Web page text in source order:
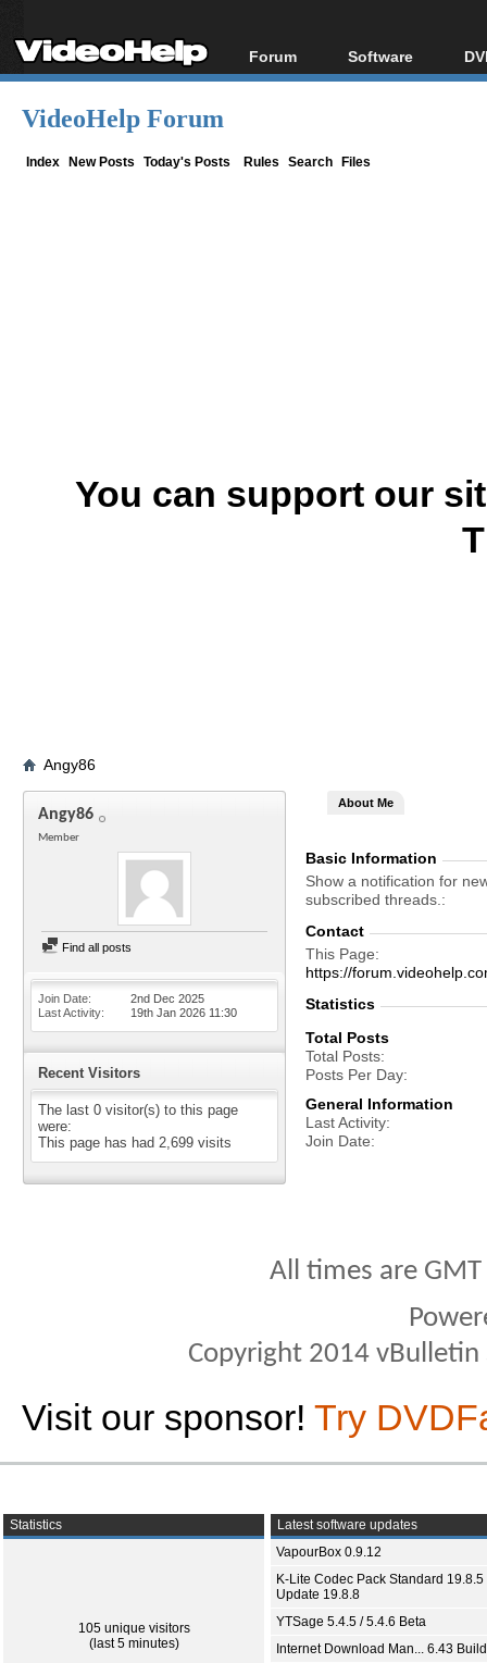
Forum
Forum Index
Software
All software
VideoHelp Forum
Index New Posts Today's Posts Rules Search Files
You can support our
Angy86
Angy86
Member
Find all posts
Join Date
2nd Dec 2025
Last Activity
19th Jan 2026 11:30
Recent Visitors
The last 0 visitor(s) to this page
were:
This page has had 2,699 visits
About Me
Basic Information
Show a notification for
subscribed threads.
Contact
This Page
https://
Statistics
Total Posts
Total Posts
Posts Per Day
General Information
Last Activity
Join Date
All times are
Copyright 2014
Visit our sponsor! Try
Statistics
105 unique visitors
(last 5 minutes)
Latest software updates
VapourBox 0.9.12
K-Lite Codec Pack Standard 19.8.5
Update 19.8.8
YTSage 5.4.5 / 5.4.6 Beta
Internet Download Man... 6.43